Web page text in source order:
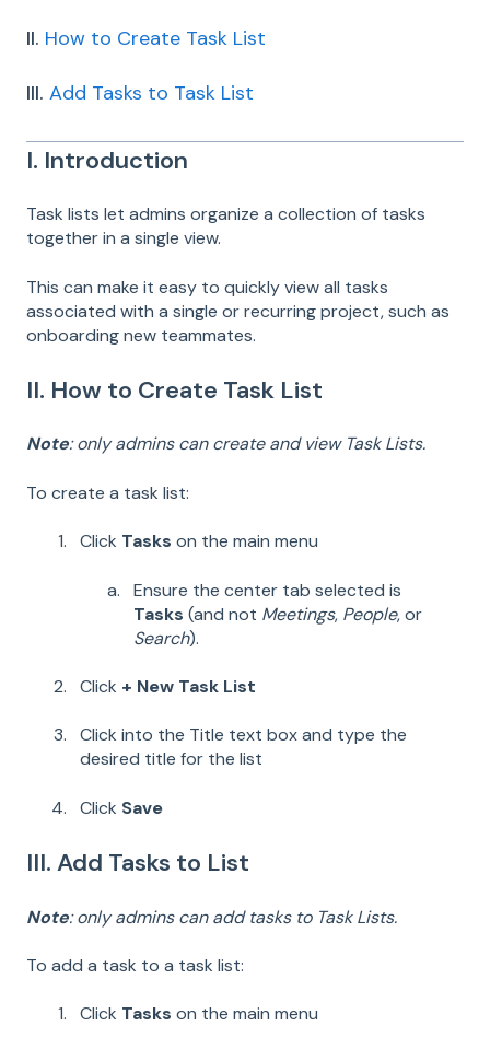
II. How to Create Task List
III. Add Tasks to Task List
I. Introduction
Task lists let admins organize a collection of tasks
together in a single view.
This can make it easy to quickly view all tasks
associated with a single or recurring project, such as
onboarding new teammates.
II. How to Create Task List
Note: only admins can create and view Task Lists.
To create a task list:
Click Tasks on the main menu
Ensure the center tab selected is
Tasks (and not Meetings, People, or
Search).
Click + New Task List
Click into the Title text box and type the
desired title for the list
Click Save
III. Add Tasks to List
Note: only admins can add tasks to Task Lists.
To add a task to a task list:
Click Tasks on the main menu